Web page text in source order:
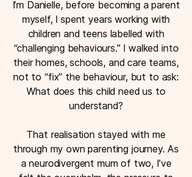
I’m Danielle, before becoming a parent
myself, I spent years working with
children and teens labelled with
“challenging behaviours.” I walked into
their homes, schools, and care teams,
not to “fix” the behaviour, but to ask:
What does this child need us to
understand?​
That realisation stayed with me
through my own parenting journey. As
a neurodivergent mum of two, I’ve